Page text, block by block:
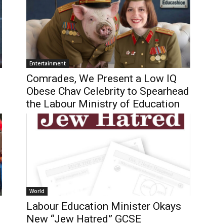
Entertainment
Comrades, We Present a Low IQ
Obese Chav Celebrity to Spearhead
the Labour Ministry of Education
World
Labour Education Minister Okays
New “Jew Hatred” GCSE